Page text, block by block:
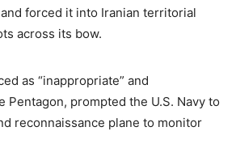
forced it into Iranian territorial
across its bow.
as “inappropriate” and
Pentagon, prompted the U.S. Navy to
reconnaissance plane to monitor